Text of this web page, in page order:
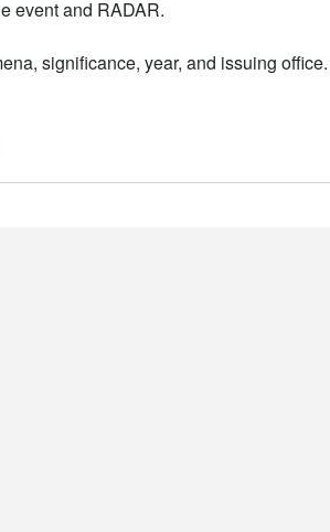
event and RADAR.
significance, year, and issuing office.